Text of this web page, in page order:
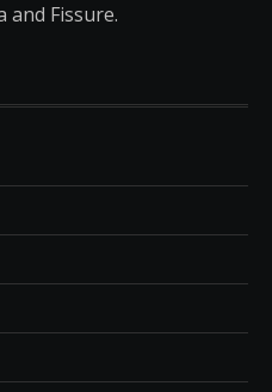
and Fissure.